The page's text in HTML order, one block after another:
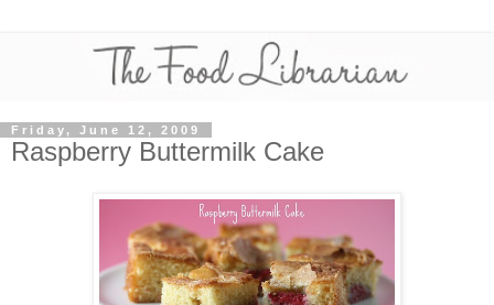
Friday, June 12, 2009
Raspberry Buttermilk Cake